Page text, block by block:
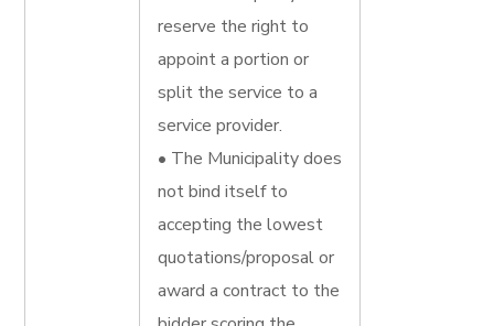
reserve the right to
appoint a portion or
split the service to a
service provider.
• The Municipality does
not bind itself to
accepting the lowest
quotations/proposal or
award a contract to the